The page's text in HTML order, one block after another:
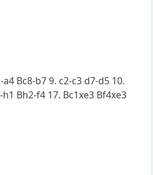
Bc8-b7 9. c2-c3 d7-d5 10.
Bh2-f4 17. Bc1xe3 Bf4xe3